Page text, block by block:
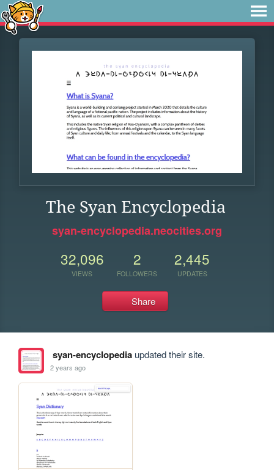
The Syan Encyclopedia
syan-encyclopedia.neocities.org
32,096
VIEWS
2
FOLLOWERS
2,445
UPDATES
Share
syan-encyclopediaupdated their site.
2 years ago